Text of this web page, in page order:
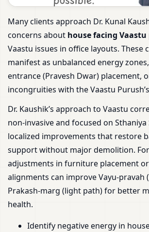
Many clients approach Dr. Kunal
concerns about house facing
Vaastu issues in office layouts. These
manifest as unbalanced energy
entrance (Pravesh Dwar) placement,
incongruities with the Vaastu
Dr. Kaushik’s approach to Vaastu
non-invasive and focused on
localized improvements that restore
support without major demolition.
adjustments in furniture placement
alignments can improve Vayu-pravah
Prakash-marg (light path) for better
health.
Identify negative energy in